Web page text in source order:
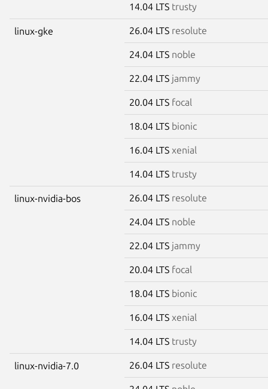
14.04 LTS trusty
linux-gke 26.04 LTS resolute
24.04 LTS noble
22.04 LTS jammy
20.04 LTS focal
18.04 LTS bionic
16.04 LTS xenial
14.04 LTS trusty
linux-nvidia-bos 26.04 LTS resolute
24.04 LTS noble
22.04 LTS jammy
20.04 LTS focal
18.04 LTS bionic
16.04 LTS xenial
14.04 LTS trusty
linux-nvidia-7.0 26.04 LTS resolute